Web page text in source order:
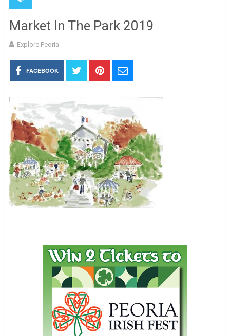
Market In The Park 2019
Explore Peoria
FACEBOOK